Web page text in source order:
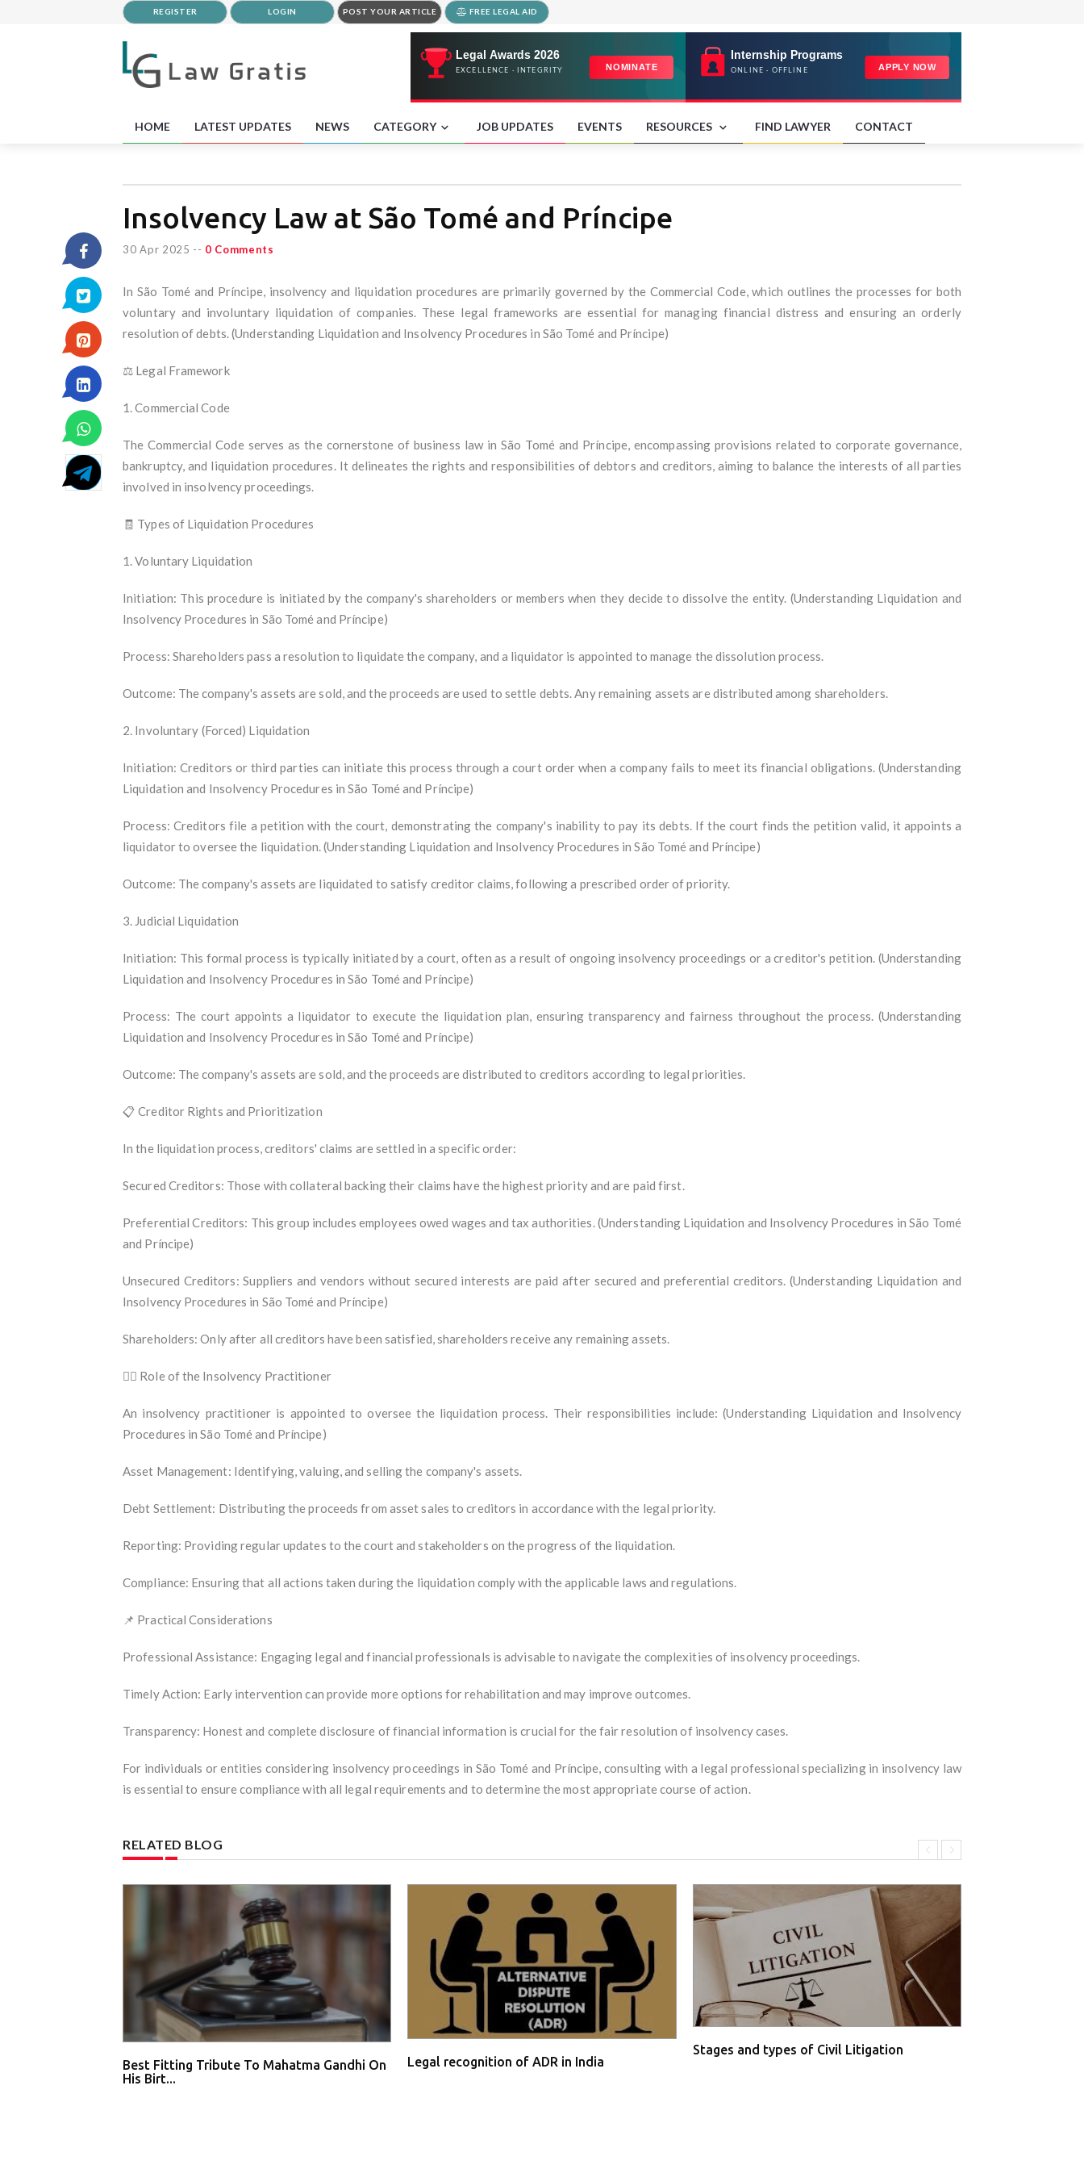
REGISTER LOGIN POST YOUR ARTICLE FREE LEGAL AID
HOME LATEST UPDATES NEWS CATEGORY JOB UPDATES EVENTS RESOURCES FIND LAWYER CONTACT
Insolvency Law at São Tomé and Príncipe
30 Apr 2025 -- 0 Comments
In São Tomé and Príncipe, insolvency and liquidation procedures are primarily governed by the Commercial Code, which outlines the processes for both
voluntary and involuntary liquidation of companies. These legal frameworks are essential for managing financial distress and ensuring an orderly
resolution of debts. (Understanding Liquidation and Insolvency Procedures in São Tomé and Príncipe)
⚖️ Legal Framework
1. Commercial Code
The Commercial Code serves as the cornerstone of business law in São Tomé and Príncipe, encompassing provisions related to corporate governance,
bankruptcy, and liquidation procedures. It delineates the rights and responsibilities of debtors and creditors, aiming to balance the interests of all parties
involved in insolvency proceedings.
🧾 Types of Liquidation Procedures
1. Voluntary Liquidation
Initiation: This procedure is initiated by the company's shareholders or members when they decide to dissolve the entity. (Understanding Liquidation and
Insolvency Procedures in São Tomé and Príncipe)
Process: Shareholders pass a resolution to liquidate the company, and a liquidator is appointed to manage the dissolution process.
Outcome: The company's assets are sold, and the proceeds are used to settle debts. Any remaining assets are distributed among shareholders.
2. Involuntary (Forced) Liquidation
Initiation: Creditors or third parties can initiate this process through a court order when a company fails to meet its financial obligations. (Understanding
Liquidation and Insolvency Procedures in São Tomé and Príncipe)
Process: Creditors file a petition with the court, demonstrating the company's inability to pay its debts. If the court finds the petition valid, it appoints a
liquidator to oversee the liquidation. (Understanding Liquidation and Insolvency Procedures in São Tomé and Príncipe)
Outcome: The company's assets are liquidated to satisfy creditor claims, following a prescribed order of priority.
3. Judicial Liquidation
Initiation: This formal process is typically initiated by a court, often as a result of ongoing insolvency proceedings or a creditor's petition. (Understanding
Liquidation and Insolvency Procedures in São Tomé and Príncipe)
Process: The court appoints a liquidator to execute the liquidation plan, ensuring transparency and fairness throughout the process. (Understanding
Liquidation and Insolvency Procedures in São Tomé and Príncipe)
Outcome: The company's assets are sold, and the proceeds are distributed to creditors according to legal priorities.
📋 Creditor Rights and Prioritization
In the liquidation process, creditors' claims are settled in a specific order:
Secured Creditors: Those with collateral backing their claims have the highest priority and are paid first.
Preferential Creditors: This group includes employees owed wages and tax authorities. (Understanding Liquidation and Insolvency Procedures in São Tomé
and Príncipe)
Unsecured Creditors: Suppliers and vendors without secured interests are paid after secured and preferential creditors. (Understanding Liquidation and
Insolvency Procedures in São Tomé and Príncipe)
Shareholders: Only after all creditors have been satisfied, shareholders receive any remaining assets.
🧑‍⚖️ Role of the Insolvency Practitioner
An insolvency practitioner is appointed to oversee the liquidation process. Their responsibilities include: (Understanding Liquidation and Insolvency
Procedures in São Tomé and Príncipe)
Asset Management: Identifying, valuing, and selling the company's assets.
Debt Settlement: Distributing the proceeds from asset sales to creditors in accordance with the legal priority.
Reporting: Providing regular updates to the court and stakeholders on the progress of the liquidation.
Compliance: Ensuring that all actions taken during the liquidation comply with the applicable laws and regulations.
📌 Practical Considerations
Professional Assistance: Engaging legal and financial professionals is advisable to navigate the complexities of insolvency proceedings.
Timely Action: Early intervention can provide more options for rehabilitation and may improve outcomes.
Transparency: Honest and complete disclosure of financial information is crucial for the fair resolution of insolvency cases.
For individuals or entities considering insolvency proceedings in São Tomé and Príncipe, consulting with a legal professional specializing in insolvency law
is essential to ensure compliance with all legal requirements and to determine the most appropriate course of action.
RELATED BLOG
Best Fitting Tribute To Mahatma Gandhi On
His Birt...
Legal recognition of ADR in India
Stages and types of Civil Litigation